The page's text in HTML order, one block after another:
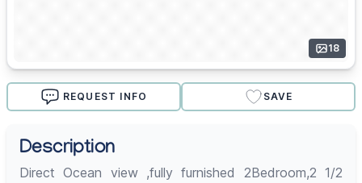
18
REQUEST INFO SAVE
Description
Direct Ocean view ,fully furnished 2Bedroom,2 1/2